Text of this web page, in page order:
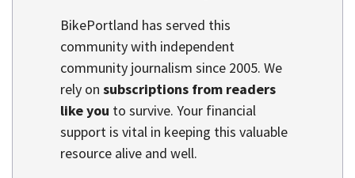
BikePortland has served this
community with independent
community journalism since 2005. We
rely on subscriptions from readers
like you to survive. Your financial
support is vital in keeping this valuable
resource alive and well.